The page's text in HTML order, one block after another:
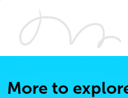
More to